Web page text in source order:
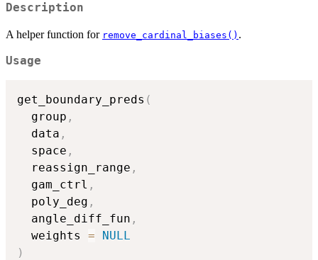
Description
A helper function for remove_cardinal_biases() .
Usage
get_boundary_preds (
  group
,
  data
,
  space
,
  reassign_range
,
  gam_ctrl
,
  poly_deg
,
  angle_diff_fun
,
  weights
=
NULL
)